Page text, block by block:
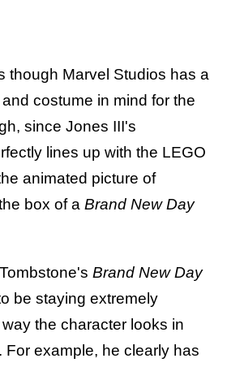
though Marvel Studios has a
costume in mind for the
since Jones III's
lines up with the LEGO
animated picture of
box of a Brand New Day
Brand New Day
be staying extremely
the character looks in
For example, he clearly has